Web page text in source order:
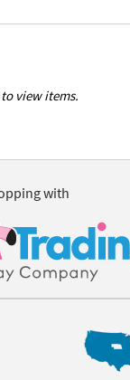
view items.
with